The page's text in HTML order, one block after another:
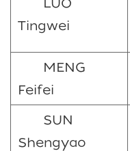
Tingwei
MENG
Feifei
SUN
Shengyao